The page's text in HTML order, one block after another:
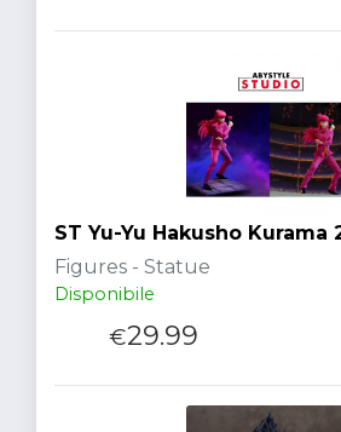
ST Yu-Yu Hakusho Kurama
Figures - Statue
Disponibile
€29.99